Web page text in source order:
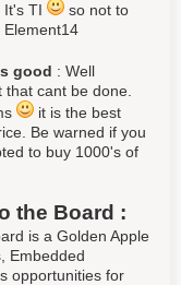
It's TI
so not to
good : Well
cant be done.
it is the best
Be warned if you
to buy 1000's of
the Board :
is a Golden Apple
Embedded
opportunities for